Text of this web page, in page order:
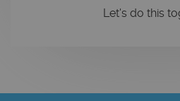
Let's do this